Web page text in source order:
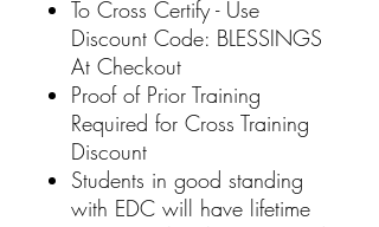
To Cross Certify - Use
Discount Code: BLESSINGS
At Checkout
Proof of Prior Training
Required for Cross Training
Discount
Students in good standing
with EDC will have lifetime